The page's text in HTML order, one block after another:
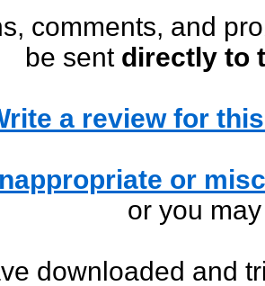
comments, and
be sent directly to
a review for
or
or you
downloaded and